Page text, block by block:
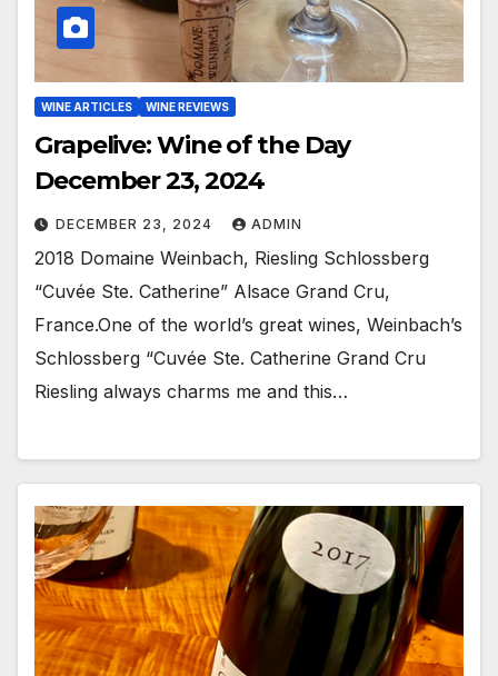
WINE ARTICLES WINE REVIEWS
Grapelive: Wine of the Day
December 23, 2024
DECEMBER 23, 2024 ADMIN
2018 Domaine Weinbach, Riesling Schlossberg
“Cuvée Ste. Catherine” Alsace Grand Cru,
France.One of the world’s great wines, Weinbach’s
Schlossberg “Cuvée Ste. Catherine Grand Cru
Riesling always charms me and this…